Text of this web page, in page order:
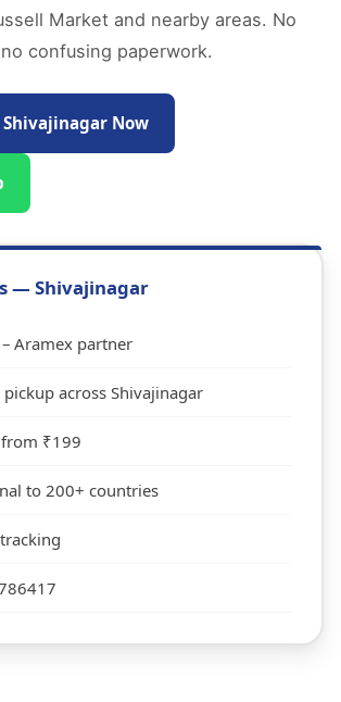
Market and nearby areas. No
confusing paperwork.
Shivajinagar Now
— Shivajinagar
Aramex partner
across Shivajinagar
₹199
to 200+ countries